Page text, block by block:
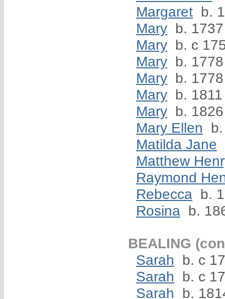
Margaret b.
Mary b. 1737
Mary b. c
Mary b. 1778
Mary b. 1778
Mary b. 1811
Mary b. 1826
Mary Ellen
Matilda Jane
Matthew
Raymond
Rebecca b.
Rosina b.
BEALING
Sarah
b. c
Sarah
b. c
Sarah
b.